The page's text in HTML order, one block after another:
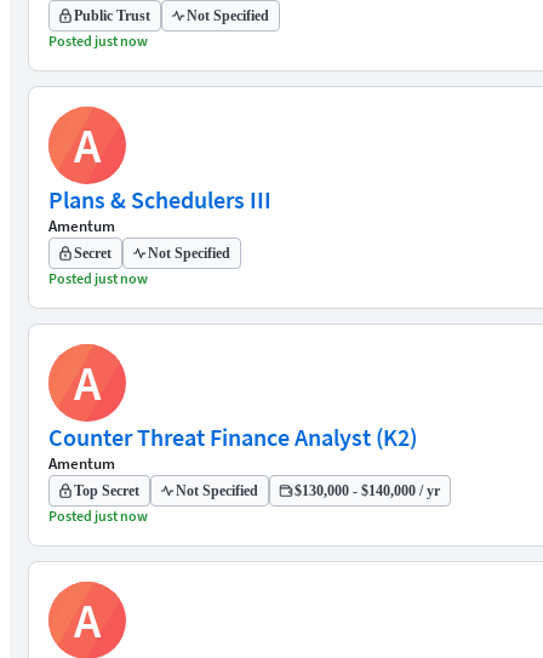
Public Trust Not Specified
Posted just now
A
Plans & Schedulers III
Amentum
Secret Not Specified
Posted just now
A
Counter Threat Finance Analyst (K2)
Amentum
Top Secret Not Specified $130,000 - $140,000 / yr
Posted just now
A